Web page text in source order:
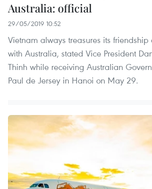
Australia: official
29/05/2019 10:52
Vietnam always treasures its
with Australia, stated Vice President
Thinh while receiving Australian
Paul de Jersey in Hanoi on May 29.